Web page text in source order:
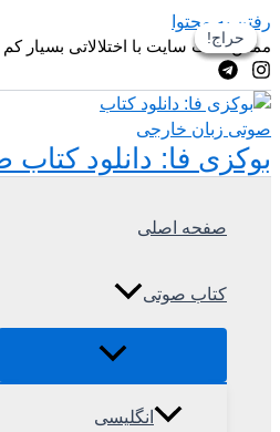
رفتن به محتوا
ممکن است سایت با اختلالاتی بسیار
بوکزی فا: دانلود
صفحه اصلی
کتاب صوتی
انگلیسی
حراج!
حراج!
حراج!
حراج!